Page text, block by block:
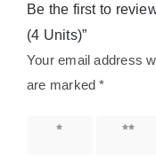
Be the first to
(4 Units)”
Your email address
are marked*
1 of 5
2 of 5